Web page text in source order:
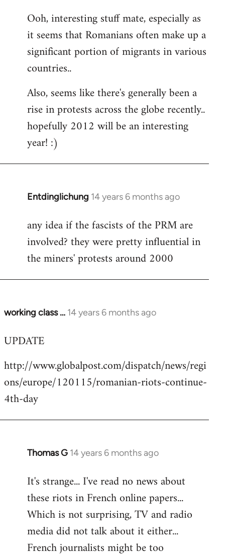
to
Welcome
libcom.org
Ooh, interesting stuff mate, especially as
it seems that Romanians often make up a
significant portion of migrants in various
countries..
Also, seems like there's generally been a
rise in protests across the globe recently..
hopefully 2012 will be an interesting
year! :)
Entdinglichung 14 years 6 months ago
In
to
Welcome
libcom.org
any idea if the fascists of the PRM are
involved? they were pretty influential in
the miners' protests around 2000
working class … 14 years 6 months ago
In
to
by
libcom.org
UPDATE
http://www.globalpost.com/dispatch/news/regi
ons/europe/120115/romanian-riots-continue-
4th-day
Thomas G 14 years 6 months ago
In
to
Welcome
libcom.org
It's strange... I've read no news about
these riots in French online papers...
Which is not surprising, TV and radio
media did not talk about it either...
French journalists might be too